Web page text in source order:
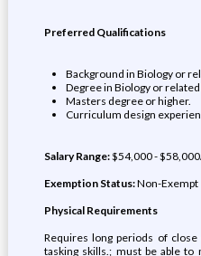
Preferred Qualifications
Background in Biology or
Degree in Biology or
Masters degree or higher.
Curriculum design
Salary Range:$54,000 -
Exemption Status:Non-Exempt
Physical Requirements
Requires long periods of
tasking skills.; must be able